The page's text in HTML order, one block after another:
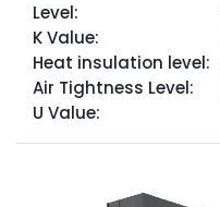
Level:
K Value:
Heat insulation level:
Air Tightness Level:
U Value: